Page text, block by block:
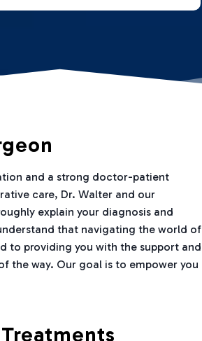
and a strong doctor-patient
care, Dr. Walter and our
explain your diagnosis and
that navigating the world of
to providing you with the support and
the way. Our goal is to empower you